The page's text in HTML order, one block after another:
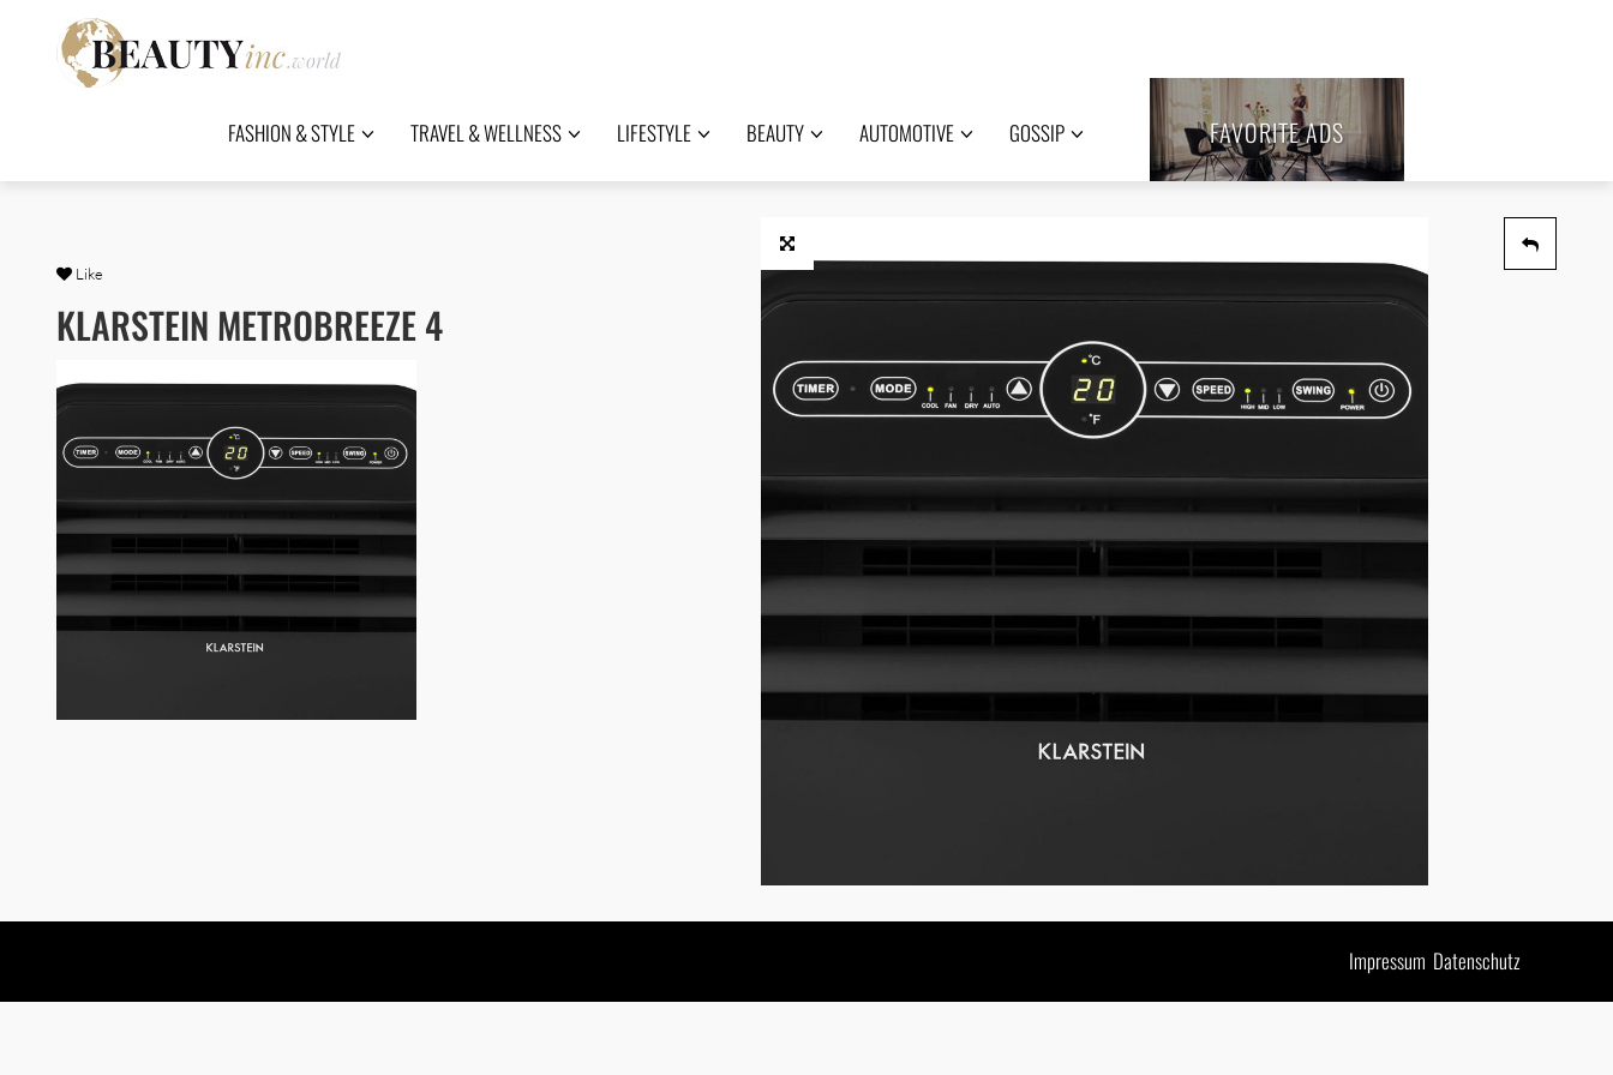
FASHION & STYLE TRAVEL & WELLNESS LIFESTYLE BEAUTY AUTOMOTIVE GOSSIP FAVORITE ADS
Like
KLARSTEIN METROBREEZE 4
Impressum Datenschutz